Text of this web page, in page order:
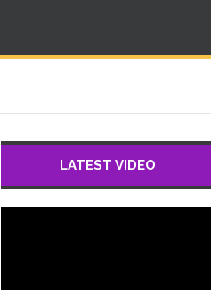
LATEST VIDEO